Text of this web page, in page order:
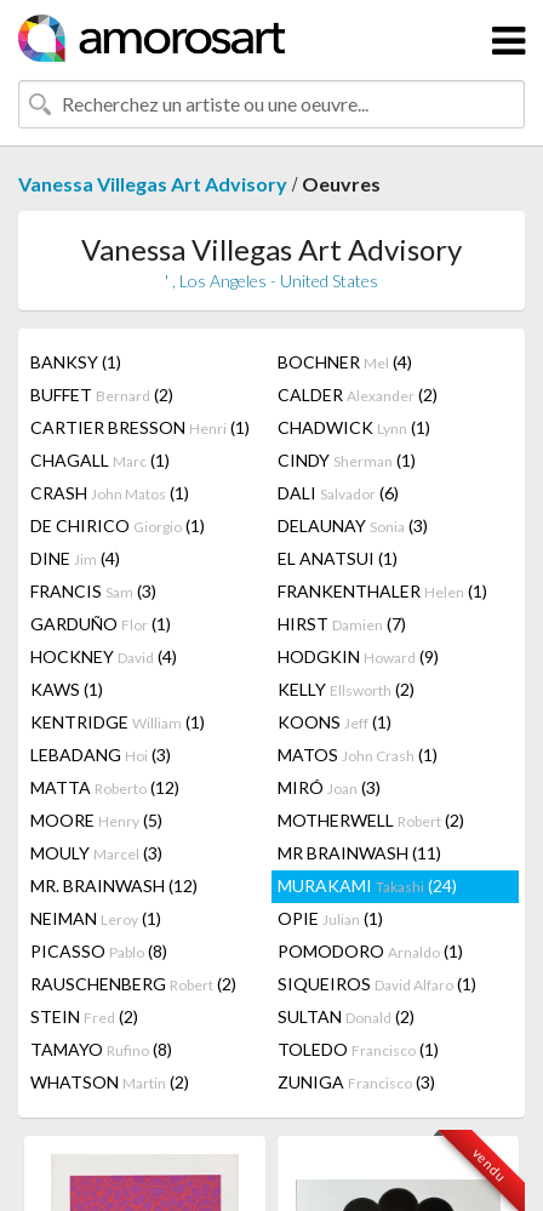
Vanessa Villegas Art Advisory / Oeuvres
Vanessa Villegas Art Advisory
' , Los Angeles - United States
BANKSY(1) BOCHNER Mel (4)
BUFFET Bernard (2) CALDER Alexander (2)
CARTIER BRESSON Henri (1) CHADWICK Lynn (1)
CHAGALL Marc (1) CINDY Sherman (1)
CRASH John Matos (1) DALI Salvador (6)
DE CHIRICO Giorgio (1) DELAUNAY Sonia (3)
DINE Jim (4) EL ANATSUI (1)
FRANCIS Sam (3) FRANKENTHALER Helen (1)
GARDUÑO Flor (1) HIRST Damien (7)
HOCKNEY David (4) HODGKIN Howard (9)
KAWS (1) KELLY Ellsworth (2)
KENTRIDGE William (1) KOONS Jeff (1)
LEBADANG Hoi (3) MATOS John Crash (1)
MATTA Roberto (12) MIRÓ Joan (3)
MOORE Henry (5) MOTHERWELL Robert (2)
MOULY Marcel (3) MR BRAINWASH (11)
MR. BRAINWASH (12) MURAKAMI Takashi (24)
NEIMAN Leroy (1) OPIE Julian (1)
PICASSO Pablo (8) POMODORO Arnaldo (1)
RAUSCHENBERG Robert (2) SIQUEIROS David Alfaro (1)
STEIN Fred (2) SULTAN Donald (2)
TAMAYO Rufino (8) TOLEDO Francisco (1)
WHATSON Martin (2) ZUNIGA Francisco (3)
vendu